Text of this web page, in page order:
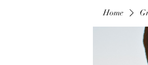
Home